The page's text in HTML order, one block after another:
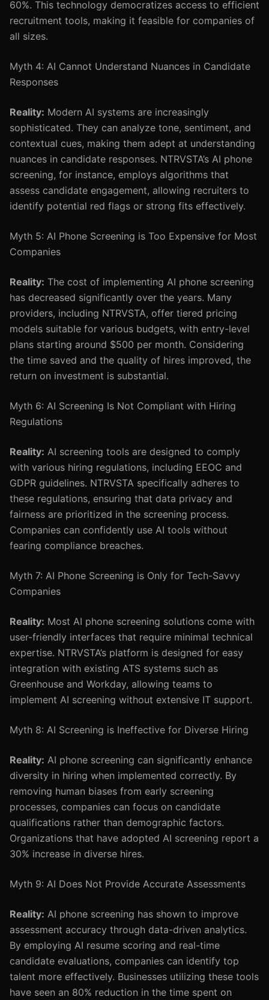
60%. This technology democratizes access to efficient
recruitment tools, making it feasible for companies of
all sizes.
Myth 4: AI Cannot Understand Nuances in Candidate
Responses
Reality: Modern AI systems are increasingly
sophisticated. They can analyze tone, sentiment, and
contextual cues, making them adept at understanding
nuances in candidate responses. NTRVSTA’s AI phone
screening, for instance, employs algorithms that
assess candidate engagement, allowing recruiters to
identify potential red flags or strong fits effectively.
Myth 5: AI Phone Screening is Too Expensive for Most
Companies
Reality: The cost of implementing AI phone screening
has decreased significantly over the years. Many
providers, including NTRVSTA, offer tiered pricing
models suitable for various budgets, with entry-level
plans starting around $500 per month. Considering
the time saved and the quality of hires improved, the
return on investment is substantial.
Myth 6: AI Screening Is Not Compliant with Hiring
Regulations
Reality: AI screening tools are designed to comply
with various hiring regulations, including EEOC and
GDPR guidelines. NTRVSTA specifically adheres to
these regulations, ensuring that data privacy and
fairness are prioritized in the screening process.
Companies can confidently use AI tools without
fearing compliance breaches.
Myth 7: AI Phone Screening is Only for Tech-Savvy
Companies
Reality: Most AI phone screening solutions come with
user-friendly interfaces that require minimal technical
expertise. NTRVSTA’s platform is designed for easy
integration with existing ATS systems such as
Greenhouse and Workday, allowing teams to
implement AI screening without extensive IT support.
Myth 8: AI Screening is Ineffective for Diverse Hiring
Reality: AI phone screening can significantly enhance
diversity in hiring when implemented correctly. By
removing human biases from early screening
processes, companies can focus on candidate
qualifications rather than demographic factors.
Organizations that have adopted AI screening report a
30% increase in diverse hires.
Myth 9: AI Does Not Provide Accurate Assessments
Reality: AI phone screening has shown to improve
assessment accuracy through data-driven analytics.
By employing AI resume scoring and real-time
candidate evaluations, companies can identify top
talent more effectively. Businesses utilizing these tools
have seen an 80% reduction in the time spent on